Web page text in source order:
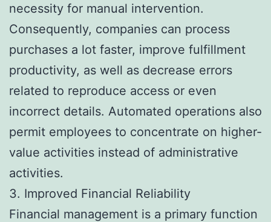
necessity for manual intervention.
Consequently, companies can process
purchases a lot faster, improve fulfillment
productivity, as well as decrease errors
related to reproduce access or even
incorrect details. Automated operations also
permit employees to concentrate on higher-
value activities instead of administrative
activities.
3. Improved Financial Reliability
Financial management is a primary function